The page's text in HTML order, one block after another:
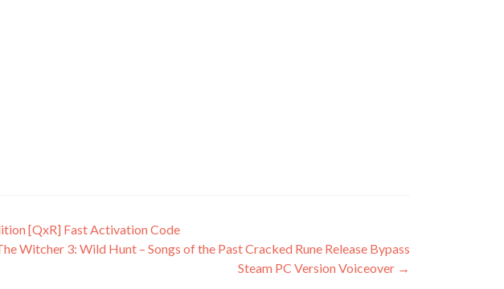
[QxR] Fast Activation Code
Witcher 3: Wild Hunt – Songs of the Past Cracked Rune Release Bypass
Steam PC Version Voiceover →